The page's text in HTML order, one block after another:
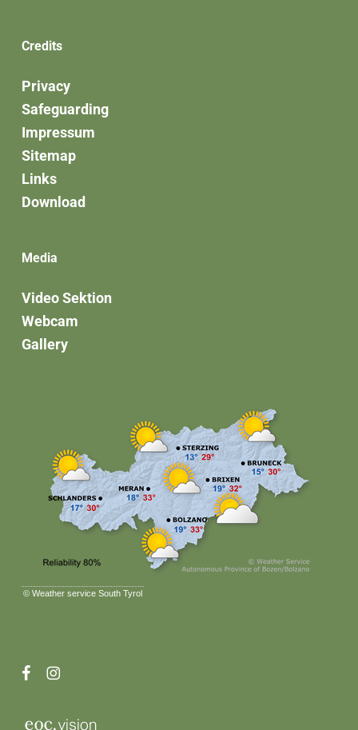
Credits
Privacy
Safeguarding
Impressum
Sitemap
Links
Download
Media
Video Sektion
Webcam
Gallery
© Weather service South Tyrol
facebookinstagram